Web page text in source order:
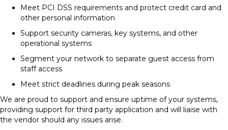
Meet PCI DSS requirements and protect credit card and
other personal information
Support security cameras, key systems, and other
operational systems
Segment your network to separate guest access from
staff access
Meet strict deadlines during peak seasons
We are proud to support and ensure uptime of your systems,
providing support for third party application and will liaise with
the vendor should any issues arise.